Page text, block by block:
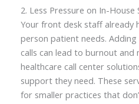
2. Less Pressure on In-House
Your front desk staff already
person patient needs.
calls can lead to burnout and
healthcare call center
support they need. These
for smaller practices that